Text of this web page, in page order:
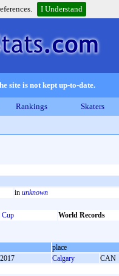
I Understand
site is not kept up-to-date.
Rankings Skaters
in unknown
Cup World Records
place
Calgary
CAN